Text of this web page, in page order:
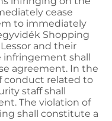
cease
to immediately
Shopping
and their
shall
agreement. In the
conduct related to
staff shall
The violation of
shall constitute a